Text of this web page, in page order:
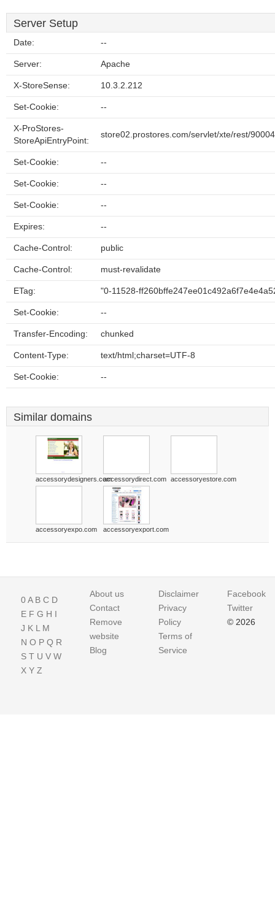
Server Setup
Date: --
Server: Apache
X-StoreSense: 10.3.2.212
Set-Cookie: --
X-ProStores-
StoreApiEntryPoint:
store02.prostores.com/servlet/xte/rest/
Set-Cookie: --
Set-Cookie: --
Set-Cookie: --
Expires: --
Cache-Control: public
Cache-Control: must-revalidate
ETag: "0-11528-
Set-Cookie: --
Transfer-Encoding: chunked
Content-Type: text/html;charset=UTF-8
Set-Cookie: --
Similar domains
accessorydesigners.comaccessorydirect.com accessoryestore.com
accessoryexpo.com accessoryexport.com
0A B C D
E F G H I
J K L M
N O P Q R
S T U V W
X Y Z
About us
Contact
Remove
website
Blog
Disclaimer
Privacy
Policy
Terms of
Service
Facebook
Twitter
© 2026